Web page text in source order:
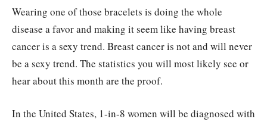
Wearing one of those bracelets is doing the whole
disease a favor and making it seem like having breast
cancer is a sexy trend. Breast cancer is not and will never
be a sexy trend. The statistics you will most likely see or
hear about this month are the proof.
In the United States, 1-in-8 women will be diagnosed with